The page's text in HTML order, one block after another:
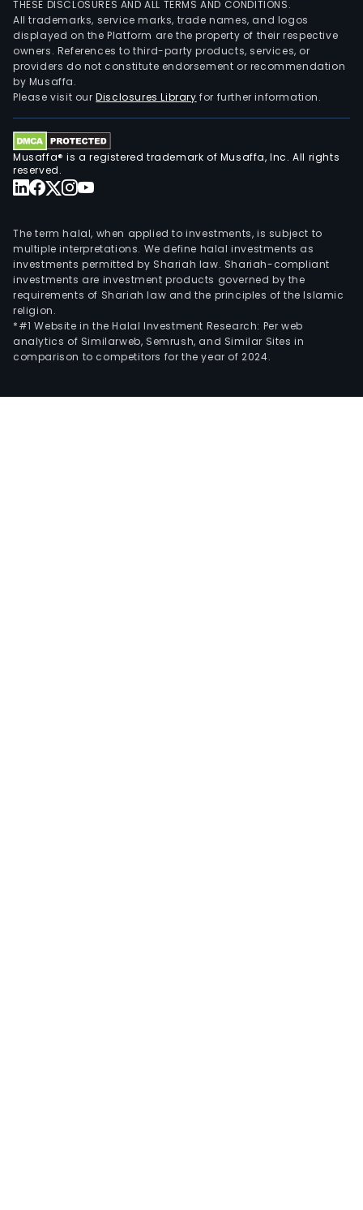
THESE DISCLOSURES AND ALL TERMS AND CONDITIONS.
All trademarks, service marks, trade names, and logos
displayed on the Platform are the property of their respective
owners. References to third-party products, services, or
providers do not constitute endorsement or recommendation
by Musaffa.
Please visit ourDisclosures Library for further information.
Musaffa® is a registered trademark of Musaffa, Inc. All rights
reserved.
The term halal, when applied to investments, is subject to
multiple interpretations. We define halal investments as
investments permitted by Shariah law. Shariah-compliant
investments are investment products governed by the
requirements of Shariah law and the principles of the Islamic
religion.
*#1 Website in the Halal Investment Research: Per web
analytics of Similarweb, Semrush, and Similar Sites in
comparison to competitors for the year of 2024.